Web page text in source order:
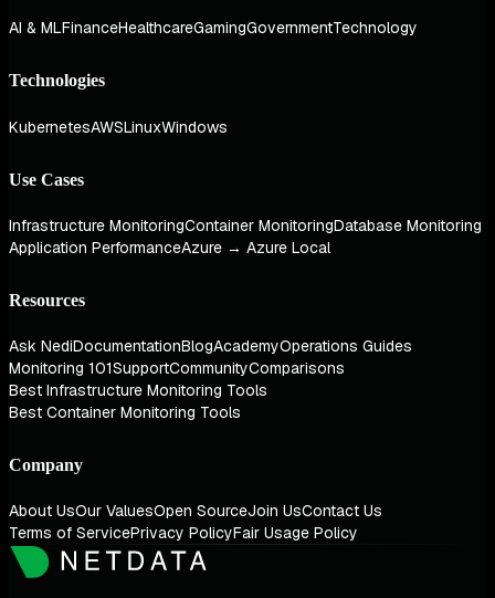
AI & MLFinanceHealthcareGamingGovernmentTechnology
Technologies
KubernetesAWSLinuxWindows
Use Cases
Infrastructure MonitoringContainer MonitoringDatabase Monitoring
Application PerformanceAzure → Azure Local
Resources
Ask NediDocumentationBlogAcademyOperations Guides
Monitoring 101SupportCommunityComparisons
Best Infrastructure Monitoring Tools
Best Container Monitoring Tools
Company
About UsOur ValuesOpen SourceJoin UsContact Us
Terms of ServicePrivacy PolicyFair Usage Policy